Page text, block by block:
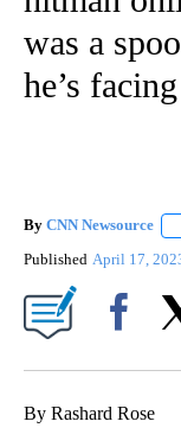
was a
he’s
By CNN Newsource
Published April 17,
By Rashard Rose